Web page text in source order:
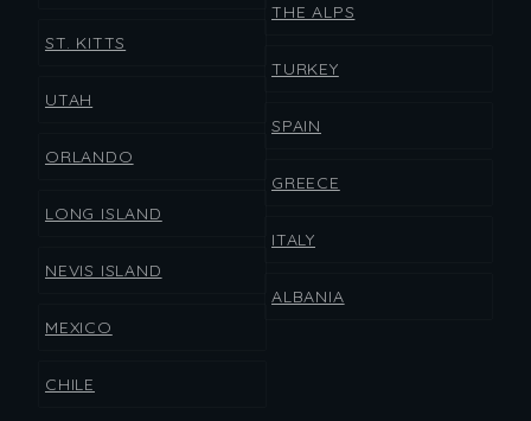
ST. KITTS
UTAH
ORLANDO
LONG ISLAND
NEVIS ISLAND
MEXICO
CHILE
THE ALPS
TURKEY
SPAIN
GREECE
ITALY
ALBANIA